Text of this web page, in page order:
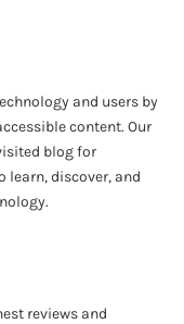
and users by
content. Our
blog for
learn, discover, and
reviews and